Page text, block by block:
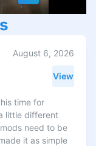
August 6, 2026
View
time for
little different
need to be
it as simple